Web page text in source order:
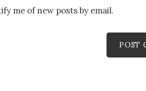
me of new posts by email.